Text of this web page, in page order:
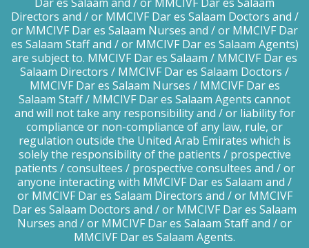
Directors and / or MMCIVF Dar es Salaam Doctors and /
or MMCIVF Dar es Salaam Nurses and / or MMCIVF Dar
es Salaam Staff and / or MMCIVF Dar es Salaam Agents)
are subject to. MMCIVF Dar es Salaam / MMCIVF Dar es
Salaam Directors / MMCIVF Dar es Salaam Doctors /
MMCIVF Dar es Salaam Nurses / MMCIVF Dar es
Salaam Staff / MMCIVF Dar es Salaam Agents cannot
and will not take any responsibility and / or liability for
compliance or non-compliance of any law, rule, or
regulation outside the United Arab Emirates which is
solely the responsibility of the patients / prospective
patients / consultees / prospective consultees and / or
anyone interacting with MMCIVF Dar es Salaam and /
or MMCIVF Dar es Salaam Directors and / or MMCIVF
Dar es Salaam Doctors and / or MMCIVF Dar es Salaam
Nurses and / or MMCIVF Dar es Salaam Staff and / or
MMCIVF Dar es Salaam Agents.